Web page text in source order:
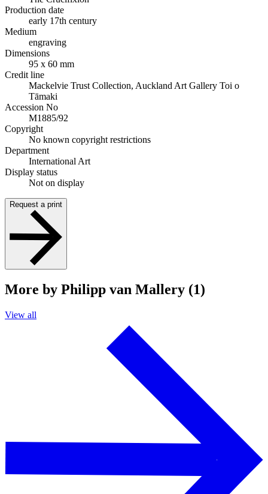
Production date
early 17th century
Medium
engraving
Dimensions
95 x 60 mm
Credit line
Mackelvie Trust Collection, Auckland Art Gallery Toi o
Tāmaki
Accession No
M1885/92
Copyright
No known copyright restrictions
Department
International Art
Display status
Not on display
Request a print
More by Philipp van Mallery (1)
View all